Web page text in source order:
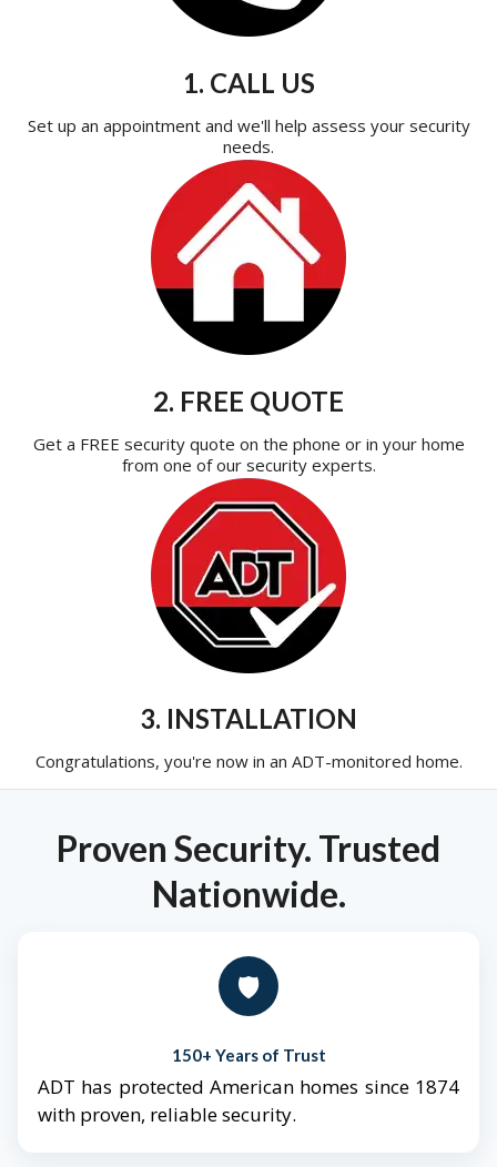
1. CALL US
Set up an appointment and we'll help assess your security
needs.
2. FREE QUOTE
Get a FREE security quote on the phone or in your home
from one of our security experts.
3. INSTALLATION
Congratulations, you're now in an ADT-monitored home.
Proven Security. Trusted
Nationwide.
🛡️
150+ Years of Trust
ADT has protected American homes since 1874
with proven, reliable security.